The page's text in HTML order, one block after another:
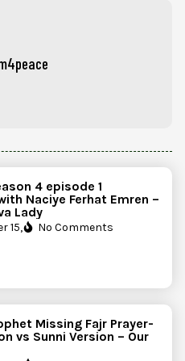
4 episode 1
Naciye Ferhat Emren –
Lady
15, No Comments
Missing Fajr Prayer-
vs Sunni Version – Our